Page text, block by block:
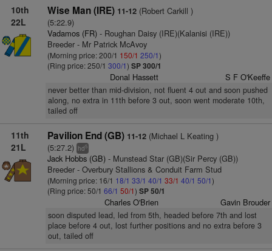
10th
22L
Wise Man (IRE) 11-12(Robert Carkill )
(5:22.9)
Vadamos (FR)- Roughan Daisy (IRE)(Kalanisi (IRE))
Breeder - Mr Patrick McAvoy
(Morning price: 200/1 150/1 250/1)
(Ring price: 250/1 300/1) SP 300/1
Donal Hassett S F O'Keeffe
never better than mid-division, not fluent 4 out and soon pushed
along, no extra in 11th before 3 out, soon went moderate 10th,
tailed off
11th
21L
Pavilion End (GB) 11-12(Michael L Keating )
(5:27.2) hd5
Jack Hobbs (GB)- Munstead Star (GB)(Sir Percy (GB))
Breeder - Overbury Stallions & Conduit Farm Stud
(Morning price: 16/1 18/1 33/1 40/1 33/1 40/1 50/1)
(Ring price: 50/1 66/1 50/1) SP 50/1
Charles O'Brien Gavin Brouder
soon disputed lead, led from 5th, headed before 7th and lost
place before 4 out, lost further positions and no extra before 3
out, tailed off